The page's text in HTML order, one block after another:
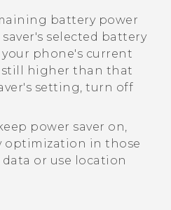
battery power
selected battery
your phone's current
still higher than that
setting, turn off
power saver on,
optimization in those
or use location